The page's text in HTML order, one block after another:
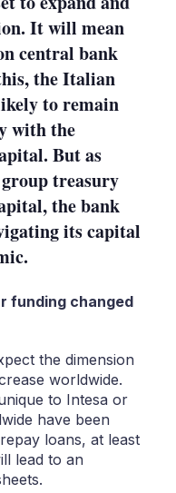
It will mean
central bank
the Italian
to remain
with the
But as
treasury
the bank
its capital
funding changed
the dimension
worldwide.
to Intesa or
have been
loans, at least
lead to an